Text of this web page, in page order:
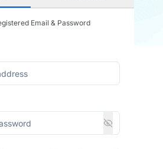
Email & Password